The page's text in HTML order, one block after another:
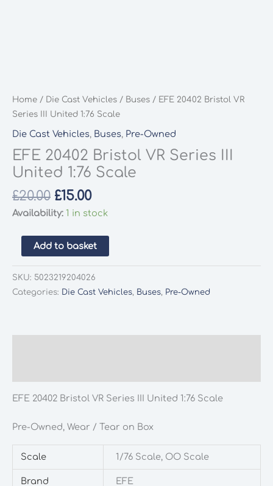
Home / Die Cast Vehicles / Buses / EFE 20402 Bristol VR
Series III United 1:76 Scale
Die Cast Vehicles, Buses, Pre-Owned
EFE 20402 Bristol VR Series III
United 1:76 Scale
£20.00 Original
price
£20.00.
£15.00Current
price
£15.00.
Availability: 1 in stock
20402
Bristol
VR
Add to basket
SKU: 5023219204026
Categories: Die Cast Vehicles, Buses, Pre-Owned
EFE 20402 Bristol VR Series III United 1:76 Scale
Pre-Owned, Wear / Tear on Box
Scale 1/76 Scale, OO Scale
Brand EFE